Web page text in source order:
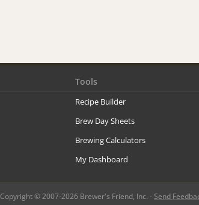
Tools
Recipe Builder
Brew Day Sheets
Brewing Calculators
My Dashboard
Copyright © 2007-2026 Brewer's Friend, Inc. - Send